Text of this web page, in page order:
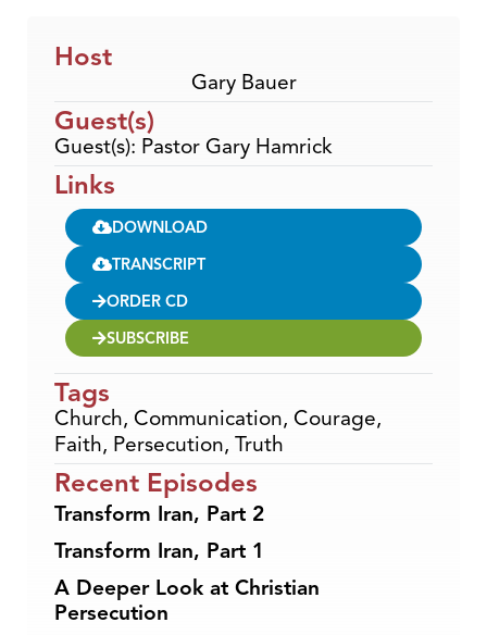
Host
Gary Bauer
Guest(s)
Guest(s): Pastor Gary Hamrick
Links
DOWNLOAD
TRANSCRIPT
ORDER CD
SUBSCRIBE
Tags
Church, Communication, Courage,
Faith, Persecution, Truth
Recent Episodes
Transform Iran, Part 2
Transform Iran, Part 1
A Deeper Look at Christian
Persecution